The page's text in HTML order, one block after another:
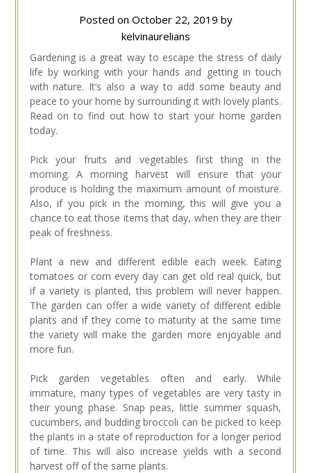
Posted on October 22, 2019 by
kelvinaurelians
Gardening is a great way to escape the stress of daily
life by working with your hands and getting in touch
with nature. It’s also a way to add some beauty and
peace to your home by surrounding it with lovely plants.
Read on to find out how to start your home garden
today.
Pick your fruits and vegetables first thing in the
morning. A morning harvest will ensure that your
produce is holding the maximum amount of moisture.
Also, if you pick in the morning, this will give you a
chance to eat those items that day, when they are their
peak of freshness.
Plant a new and different edible each week. Eating
tomatoes or corn every day can get old real quick, but
if a variety is planted, this problem will never happen.
The garden can offer a wide variety of different edible
plants and if they come to maturity at the same time
the variety will make the garden more enjoyable and
more fun.
Pick garden vegetables often and early. While
immature, many types of vegetables are very tasty in
their young phase. Snap peas, little summer squash,
cucumbers, and budding broccoli can be picked to keep
the plants in a state of reproduction for a longer period
of time. This will also increase yields with a second
harvest off of the same plants.